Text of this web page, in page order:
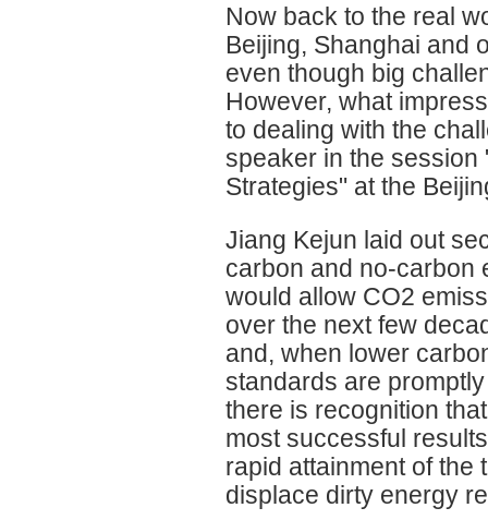
Now back to the real
Beijing, Shanghai and
even though big
However, what
to dealing with the
speaker in the session
Strategies" at the
Jiang Kejun laid out
carbon and no-carbon
would allow CO2
over the next few
and, when lower
standards are
there is recognition
most successful
rapid attainment of the
displace dirty energy